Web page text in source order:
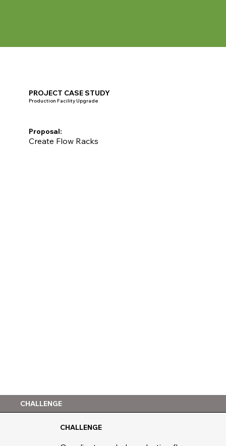
Create Flow Racks
Proposal:
Production Facility Upgrade
PROJECT CASE STUDY
CHALLENGE
CHALLENGE